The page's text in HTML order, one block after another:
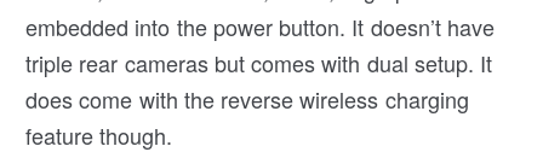
embedded into the power button. It doesn’t have
triple rear cameras but comes with dual setup. It
does come with the reverse wireless charging
feature though.